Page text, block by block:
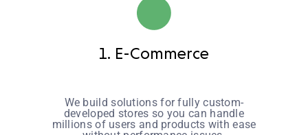
1. E-Commerce
We build solutions for fully custom-
developed stores so you can handle
millions of users and products with ease